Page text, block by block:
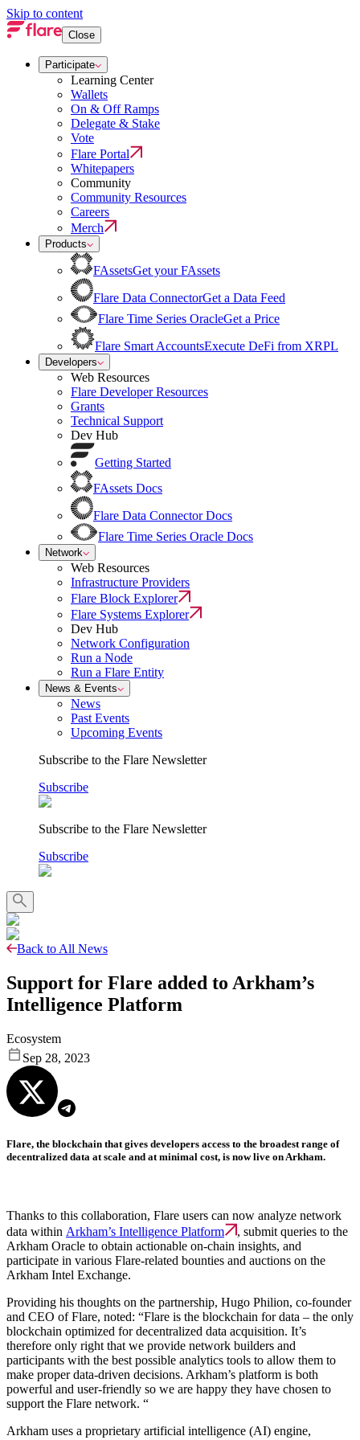
Skip to content
Close
Participate
Learning Center
Wallets
On & Off Ramps
Delegate & Stake
Vote
Flare Portal
Whitepapers
Community
Community Resources
Careers
Merch
Products
FAssetsGet your FAssets
Flare Data ConnectorGet a Data Feed
Flare Time Series OracleGet a Price
Flare Smart AccountsExecute DeFi from XRPL
Developers
Web Resources
Flare Developer Resources
Grants
Technical Support
Dev Hub
Getting Started
FAssets Docs
Flare Data Connector Docs
Flare Time Series Oracle Docs
Network
Web Resources
Infrastructure Providers
Flare Block Explorer
Flare Systems Explorer
Dev Hub
Network Configuration
Run a Node
Run a Flare Entity
News & Events
News
Past Events
Upcoming Events
Subscribe to the Flare Newsletter
Subscribe
Subscribe to the Flare Newsletter
Subscribe
Back to All News
Support for Flare added to Arkham’s
Intelligence Platform
Ecosystem
Sep 28, 2023
Flare, the blockchain that gives developers access to the broadest range of
decentralized data at scale and at minimal cost, is now live on Arkham.
Thanks to this collaboration, Flare users can now analyze network
data within Arkham’s Intelligence Platform
, submit queries to the
Arkham Oracle to obtain actionable on-chain insights, and
participate in various Flare-related bounties and auctions on the
Arkham Intel Exchange.
Providing his thoughts on the partnership, Hugo Philion, co-founder
and CEO of Flare, noted: “Flare is the blockchain for data – the only
blockchain optimized for decentralized data acquisition. It’s
therefore only right that we provide network builders and
participants with the best possible analytics tools to allow them to
make proper data-driven decisions. Arkham’s platform is both
powerful and user-friendly so we are happy they have chosen to
support the Flare network. “
Arkham uses a proprietary artificial intelligence (AI) engine,